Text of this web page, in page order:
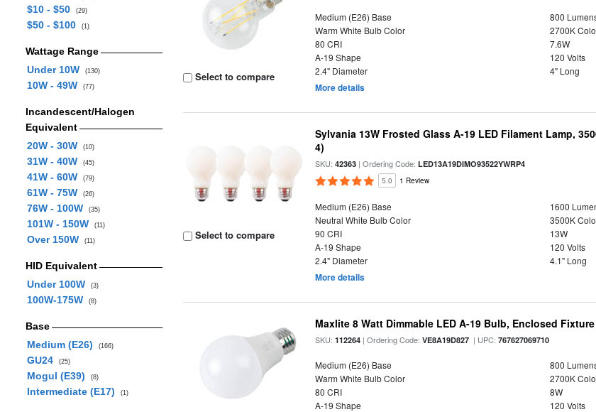
$10 - $50 (29)
$50 - $100 (1)
Wattage Range
Under 10W
(130)
10W - 49W (77)
Incandescent/Halogen
Equivalent
20W - 30W
(10)
31W - 40W (45)
41W - 60W (79)
61W - 75W (26)
76W - 100W (35)
101W - 150W (11)
Over 150W (11)
HID Equivalent
Under 100W
(3)
100W-175W (8)
Base
Medium (E26)
(166)
GU24 (25)
Mogul (E39) (8)
Intermediate (E17) (1)
Select to compare
Medium (E26) Base
800
Warm White Bulb Color
2700K
80 CRI
7.6W
A-19 Shape
120 Volts
2.4" Diameter
4" Long
More details
Select to compare
Sylvania 13W Frosted Glass A-19 LED Filament Lamp,
4)
SKU:42363 | Ordering Code:LED13A19DIMO93522YWRP4
5.0 1 Review
Medium (E26) Base
1600
Neutral White Bulb Color
3500K
90 CRI
13W
A-19 Shape
120 Volts
2.4" Diameter
4.1" Long
More details
Maxlite 8 Watt Dimmable LED A-19 Bulb, Enclosed
SKU:112264 | Ordering Code:VE8A19D827 | UPC:767627069710
Medium (E26) Base
800
Warm White Bulb Color
2700K
80 CRI
8W
A-19 Shape
120 Volts